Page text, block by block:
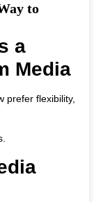
to
a
Media
prefer flexibility,